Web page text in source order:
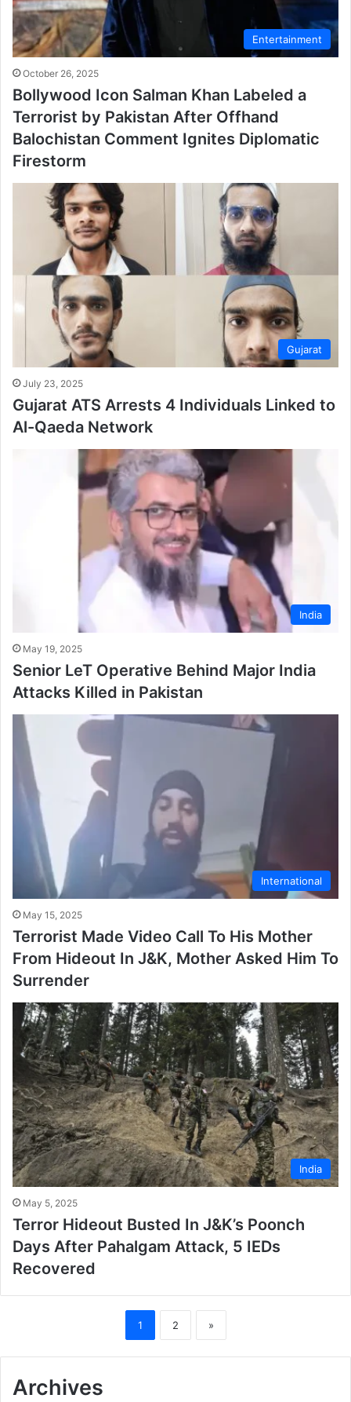
Entertainment
October 26, 2025
Bollywood Icon Salman Khan Labeled a
Terrorist by Pakistan After Offhand
Balochistan Comment Ignites Diplomatic
Firestorm
Gujarat
July 23, 2025
Gujarat ATS Arrests 4 Individuals Linked to
Al-Qaeda Network
India
May 19, 2025
Senior LeT Operative Behind Major India
Attacks Killed in Pakistan
International
May 15, 2025
Terrorist Made Video Call To His Mother
From Hideout In J&K, Mother Asked Him To
Surrender
India
May 5, 2025
Terror Hideout Busted In J&K’s Poonch
Days After Pahalgam Attack, 5 IEDs
Recovered
1 2 »
Archives